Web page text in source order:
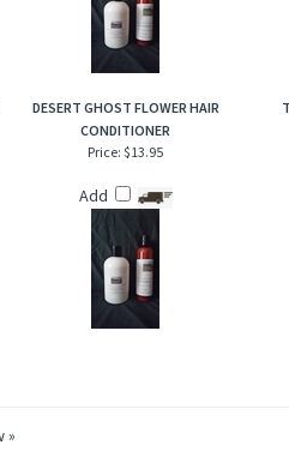
Add
DESERT GHOST FLOWER HAIR
Price: $13.95
Add